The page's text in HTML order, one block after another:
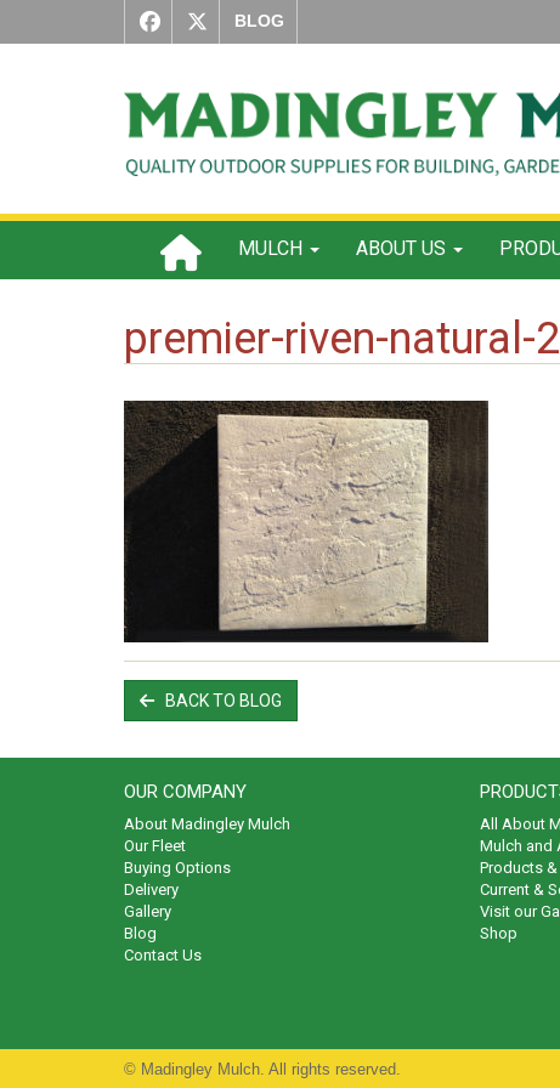
BLOG
MULCH ABOUT US
premier-riven-natural-2
BACK TO BLOG
OUR COMPANY
About Madingley Mulch
Our Fleet
Buying Options
Delivery
Gallery
Blog
Contact Us
All About
Mulch and
Products &
Current &
Visit our
Shop
© Madingley Mulch. All rights reserved.